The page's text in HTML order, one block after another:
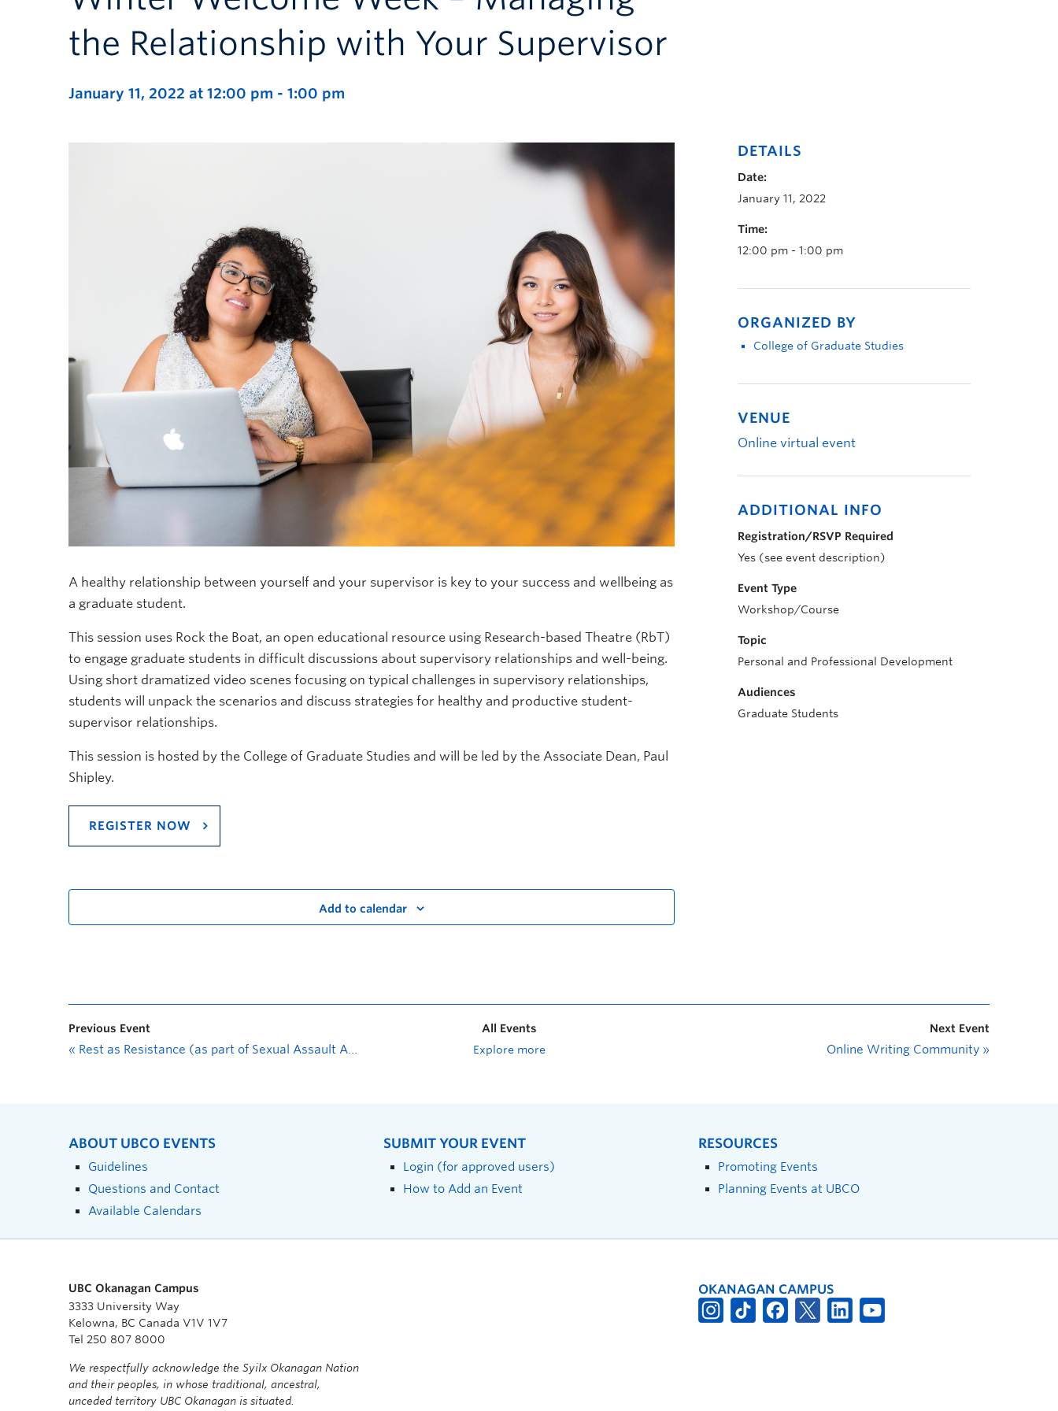
the Relationship with Your Supervisor
January 11, 2022 at 12:00 pm - 1:00 pm
A healthy relationship between yourself and your supervisor is key to your success and wellbeing as
a graduate student.
This session uses Rock the Boat, an open educational resource using Research-based Theatre (RbT)
to engage graduate students in difficult discussions about supervisory relationships and well-being.
Using short dramatized video scenes focusing on typical challenges in supervisory relationships,
students will unpack the scenarios and discuss strategies for healthy and productive student-
supervisor relationships.
This session is hosted by the College of Graduate Studies and will be led by the Associate Dean, Paul
Shipley.
REGISTER NOW
Add to calendar
DETAILS
Date:
January 11, 2022
Time:
12:00 pm - 1:00 pm
ORGANIZED BY
College of Graduate Studies
VENUE
Online virtual event
ADDITIONAL INFO
Registration/RSVP Required
Yes (see event description)
Event Type
Workshop/Course
Topic
Personal and Professional Development
Audiences
Graduate Students
Previous Event
« Rest as Resistance (as part of Sexual Assault Awareness Month 2022)
All Events
Explore more
Next Event
Online Writing Community »
ABOUT UBCO EVENTS
Guidelines
Questions and Contact
Available Calendars
SUBMIT YOUR EVENT
Login (for approved users)
How to Add an Event
RESOURCES
Promoting Events
Planning Events at UBCO
UBC Okanagan Campus
3333 University Way
Kelowna, BC Canada V1V 1V7
Tel 250 807 8000
We respectfully acknowledge the Syilx Okanagan Nation
and their peoples, in whose traditional, ancestral,
unceded territory UBC Okanagan is situated.
OKANAGAN CAMPUS